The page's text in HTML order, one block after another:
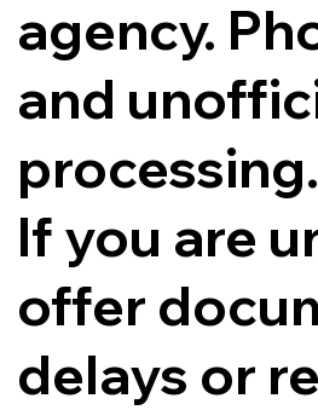
agency.
and
processing.
If you are
offer
delays or